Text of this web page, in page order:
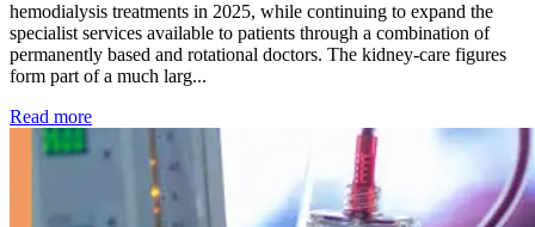
hemodialysis treatments in 2025, while continuing to expand the
specialist services available to patients through a combination of
permanently based and rotational doctors. The kidney-care figures
form part of a much larg...
Read more: Kidney disease drives more than 13,600 treatments as